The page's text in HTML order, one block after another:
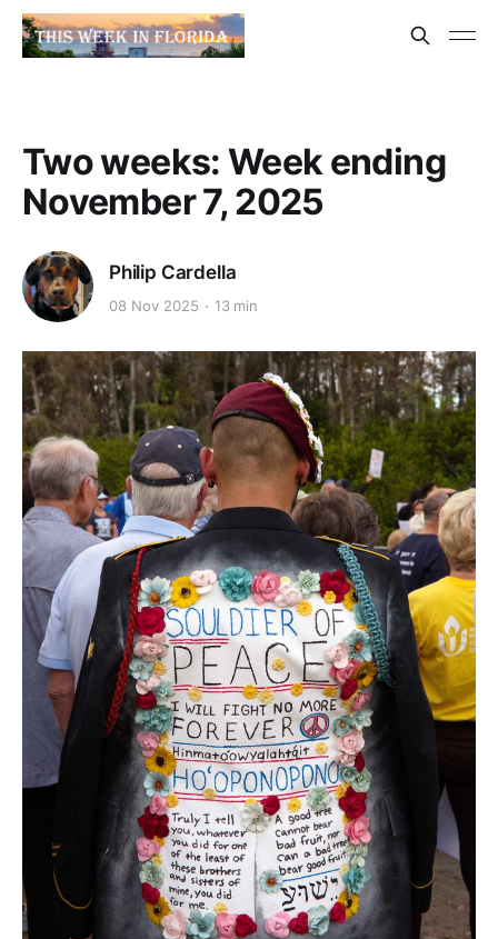
Two weeks: Week ending
November 7, 2025
Philip Cardella
08 Nov 2025 13 min